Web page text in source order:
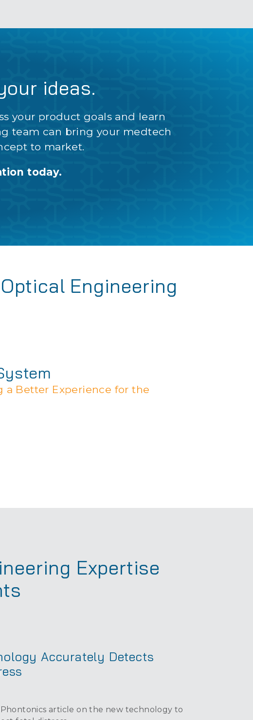
ideas.
your product goals and learn
team can bring your medtech
to market.
today.
Engineering
a Better Experience for the
Expertise
Accurately Detects
article on the new technology to